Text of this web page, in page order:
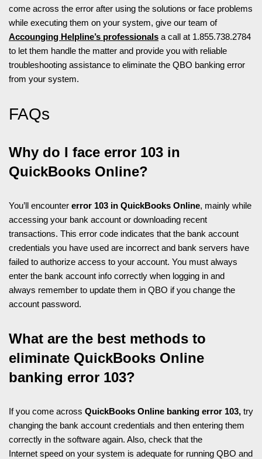
come across the error after using the solutions or face problems
while executing them on your system, give our team of
Accounging Helpline’s professionals a call at 1.855.738.2784
to let them handle the matter and provide you with reliable
troubleshooting assistance to eliminate the QBO banking error
from your system.
FAQs
Why do I face error 103 in
QuickBooks Online?
You’ll encounter error 103 in QuickBooks Online, mainly while
accessing your bank account or downloading recent
transactions. This error code indicates that the bank account
credentials you have used are incorrect and bank servers have
failed to authorize access to your account. You must always
enter the bank account info correctly when logging in and
always remember to update them in QBO if you change the
account password.
What are the best methods to
eliminate QuickBooks Online
banking error 103?
If you come across QuickBooks Online banking error 103, try
changing the bank account credentials and then entering them
correctly in the software again. Also, check that the
Internet speed on your system is adequate for running QBO and